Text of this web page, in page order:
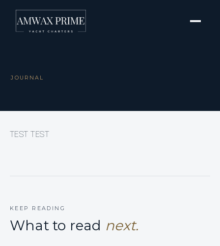
JOURNAL
TEST TEST
KEEP READING
What to read next.